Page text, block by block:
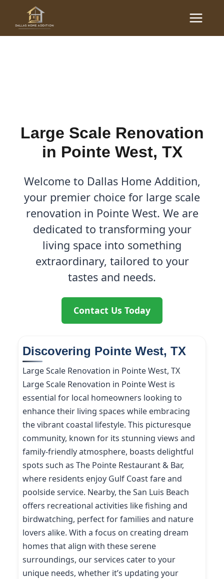
content
Main
Menu
Large Scale Renovations
Large Scale Renovation
in Pointe West, TX
Welcome to Dallas Home Addition,
your premier choice for large scale
renovation in Pointe West. We are
dedicated to transforming your
living space into something
extraordinary, tailored to your
tastes and needs.
Contact Us Today
Discovering Pointe West, TX
Large Scale Renovation in Pointe West, TX
Large Scale Renovation in Pointe West is
essential for local homeowners looking to
enhance their living spaces while embracing
the vibrant coastal lifestyle. This picturesque
community, known for its stunning views and
family-friendly atmosphere, boasts delightful
spots such as The Pointe Restaurant & Bar,
where residents enjoy Gulf Coast fare and
poolside service. Nearby, the San Luis Beach
offers recreational activities like fishing and
birdwatching, perfect for families and nature
lovers alike. With a focus on creating dream
homes that align with these serene
surroundings, our services cater to your
unique needs, whether it’s updating your